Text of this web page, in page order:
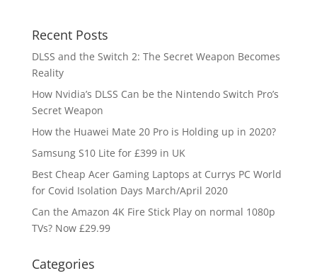
Recent Posts
DLSS and the Switch 2: The Secret Weapon Becomes
Reality
How Nvidia’s DLSS Can be the Nintendo Switch Pro’s
Secret Weapon
How the Huawei Mate 20 Pro is Holding up in 2020?
Samsung S10 Lite for £399 in UK
Best Cheap Acer Gaming Laptops at Currys PC World
for Covid Isolation Days March/April 2020
Can the Amazon 4K Fire Stick Play on normal 1080p
TVs? Now £29.99
Categories